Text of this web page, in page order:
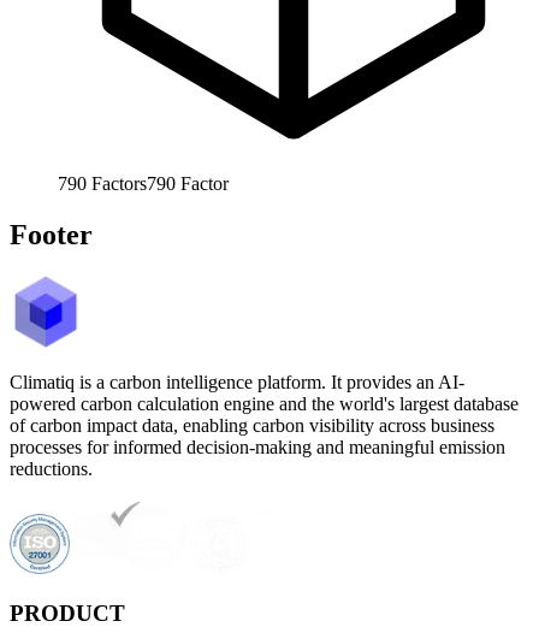
790 Factors790 Factor
Footer
Climatiq is a carbon intelligence platform. It provides an AI-
powered carbon calculation engine and the world's largest database
of carbon impact data, enabling carbon visibility across business
processes for informed decision-making and meaningful emission
reductions.
PRODUCT